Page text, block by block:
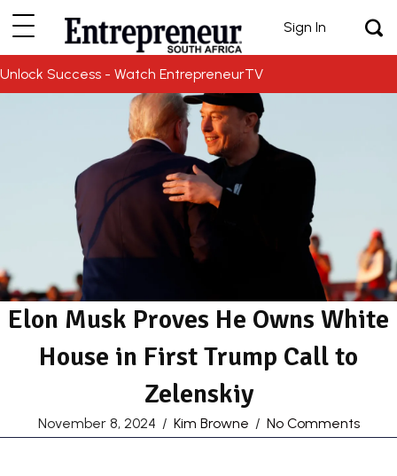
Sign In
Unlock Success - Watch EntrepreneurTV
Elon Musk Proves He Owns White
House in First Trump Call to
Zelenskiy
November 8, 2024 / Kim Browne / No Comments